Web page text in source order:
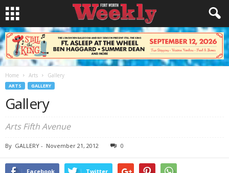
Home Arts Gallery
ARTS GALLERY
Gallery
Arts Fifth Avenue
By GALLERY - November 21, 2012 0
Facebook Twitter